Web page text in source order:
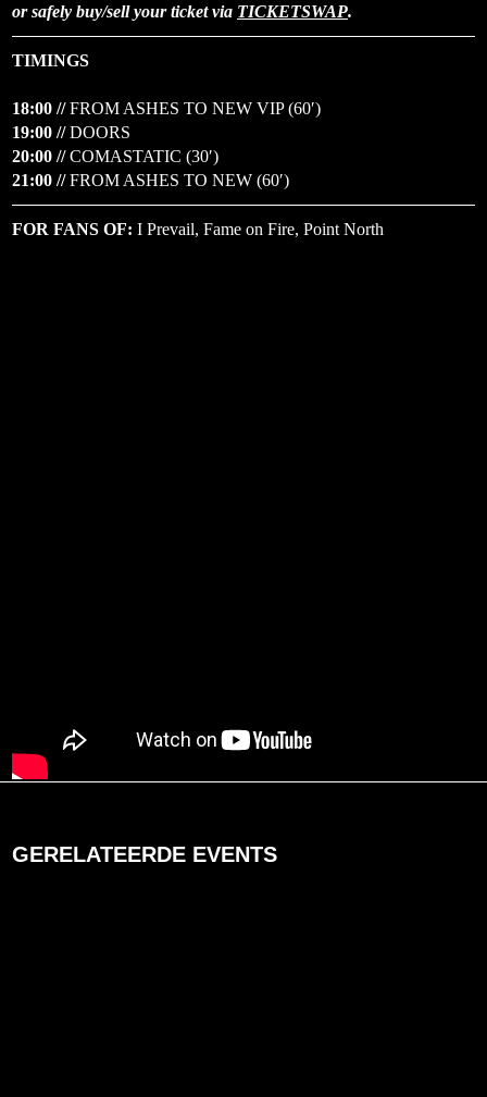
or safely buy/sell your ticket via TICKETSWAP.
TIMINGS
18:00 //FROM ASHES TO NEW VIP (60′)
19:00 //DOORS
20:00 //COMASTATIC (30′)
21:00 //FROM ASHES TO NEW (60′)
FOR FANS OF: I Prevail, Fame on Fire, Point North
GERELATEERDE EVENTS